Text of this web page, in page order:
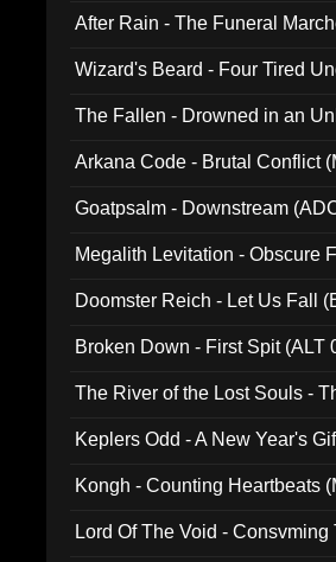
After Rain - The Funeral
Wizard's Beard - Four Tired
The Fallen - Drowned in an
Arkana Code - Brutal Conflict
Goatpsalm - Downstream
Megalith Levitation - Obscure
Doomster Reich - Let Us Fall
Broken Down - First Spit (ALT
The River of the Lost Souls -
Keplers Odd - A New Year's
Kongh - Counting Heartbeats
Lord Of The Void -